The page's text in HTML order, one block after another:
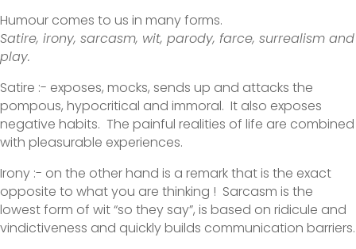
Humour comes to us in many forms.
Satire, irony, sarcasm, wit, parody, farce, surrealism and
play.
Satire :- exposes, mocks, sends up and attacks the
pompous, hypocritical and immoral. It also exposes
negative habits. The painful realities of life are combined
with pleasurable experiences.
Irony :- on the other hand is a remark that is the exact
opposite to what you are thinking ! Sarcasm is the
lowest form of wit “so they say”, is based on ridicule and
vindictiveness and quickly builds communication barriers.